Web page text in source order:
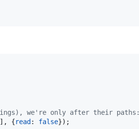
we're only after their paths:
] , {read : false}) ;